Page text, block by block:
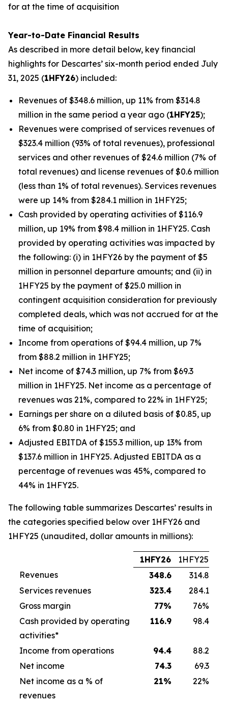
for at the time of acquisition
Year-to-Date Financial Results
As described in more detail below, key financial
highlights for Descartes’ six-month period ended July
31, 2025 (1HFY26) included:
Revenues of $348.6 million, up 11% from $314.8
million in the same period a year ago (1HFY25);
Revenues were comprised of services revenues of
$323.4 million (93% of total revenues), professional
services and other revenues of $24.6 million (7% of
total revenues) and license revenues of $0.6 million
(less than 1% of total revenues). Services revenues
were up 14% from $284.1 million in 1HFY25;
Cash provided by operating activities of $116.9
million, up 19% from $98.4 million in 1HFY25. Cash
provided by operating activities was impacted by
the following: (i) in 1HFY26 by the payment of $5
million in personnel departure amounts; and (ii) in
1HFY25 by the payment of $25.0 million in
contingent acquisition consideration for previously
completed deals, which was not accrued for at the
time of acquisition;
Income from operations of $94.4 million, up 7%
from $88.2 million in 1HFY25;
Net income of $74.3 million, up 7% from $69.3
million in 1HFY25. Net income as a percentage of
revenues was 21%, compared to 22% in 1HFY25;
Earnings per share on a diluted basis of $0.85, up
6% from $0.80 in 1HFY25; and
Adjusted EBITDA of $155.3 million, up 13% from
$137.6 million in 1HFY25. Adjusted EBITDA as a
percentage of revenues was 45%, compared to
44% in 1HFY25.
The following table summarizes Descartes’ results in
the categories specified below over 1HFY26 and
1HFY25 (unaudited, dollar amounts in millions):
1HFY26
1HFY25
Revenues
348.6
314.8
Services revenues
323.4
284.1
Gross margin
77%
76%
Cash provided by operating
activities*
116.9 98.4
Income from operations 94.4
88.2
Net income
74.3
69.3
Net income as a % of
revenues
21% 22%